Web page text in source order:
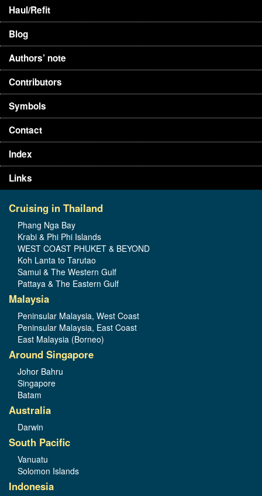
Haul/Refit
Blog
Authors’ note
Contributors
Symbols
Contact
Index
Links
Cruising in Thailand
Phang Nga Bay
Krabi & Phi Phi Islands
WEST COAST PHUKET & BEYOND
Koh Lanta to Tarutao
Samui & The Western Gulf
Pattaya & The Eastern Gulf
Malaysia
Peninsular Malaysia, West Coast
Peninsular Malaysia, East Coast
East Malaysia (Borneo)
Around Singapore
Johor Bahru
Singapore
Batam
Australia
Darwin
South Pacific
Vanuatu
Solomon Islands
Indonesia